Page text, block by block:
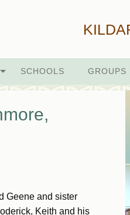
SCHOOLS GROUPS
Geene and sister
Keith and his